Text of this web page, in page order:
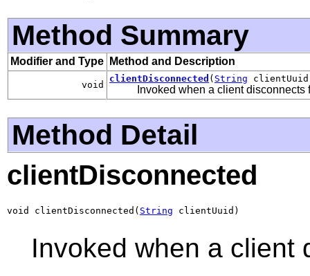
Method Summary
Modifier and Type Method and Description
void
clientDisconnected ( String
Invoked when a client disconnects
Method Detail
clientDisconnected
void clientDisconnected( String clientUuid)
Invoked when a client